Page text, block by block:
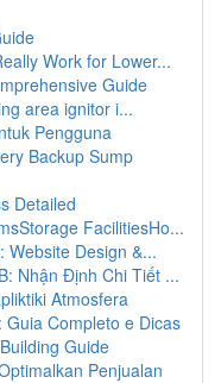
Work for Lower...
Guide
area ignitor i...
Pengguna
Backup Sump
Detailed
FacilitiesHo...
Website Design &...
Nhận Định Chi Tiết ...
Atmosfera
Completo e Dicas
Guide
Penjualan